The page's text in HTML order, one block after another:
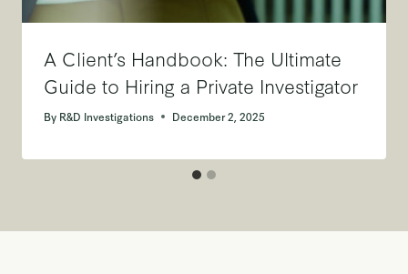
A Client’s Handbook: The Ultimate
Guide to Hiring a Private Investigator
By R&D Investigations December 2, 2025